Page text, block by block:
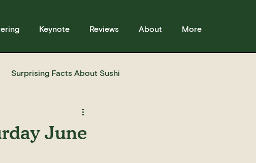
Keynote Reviews About More
Surprising Facts About Sushi
Sushi
June